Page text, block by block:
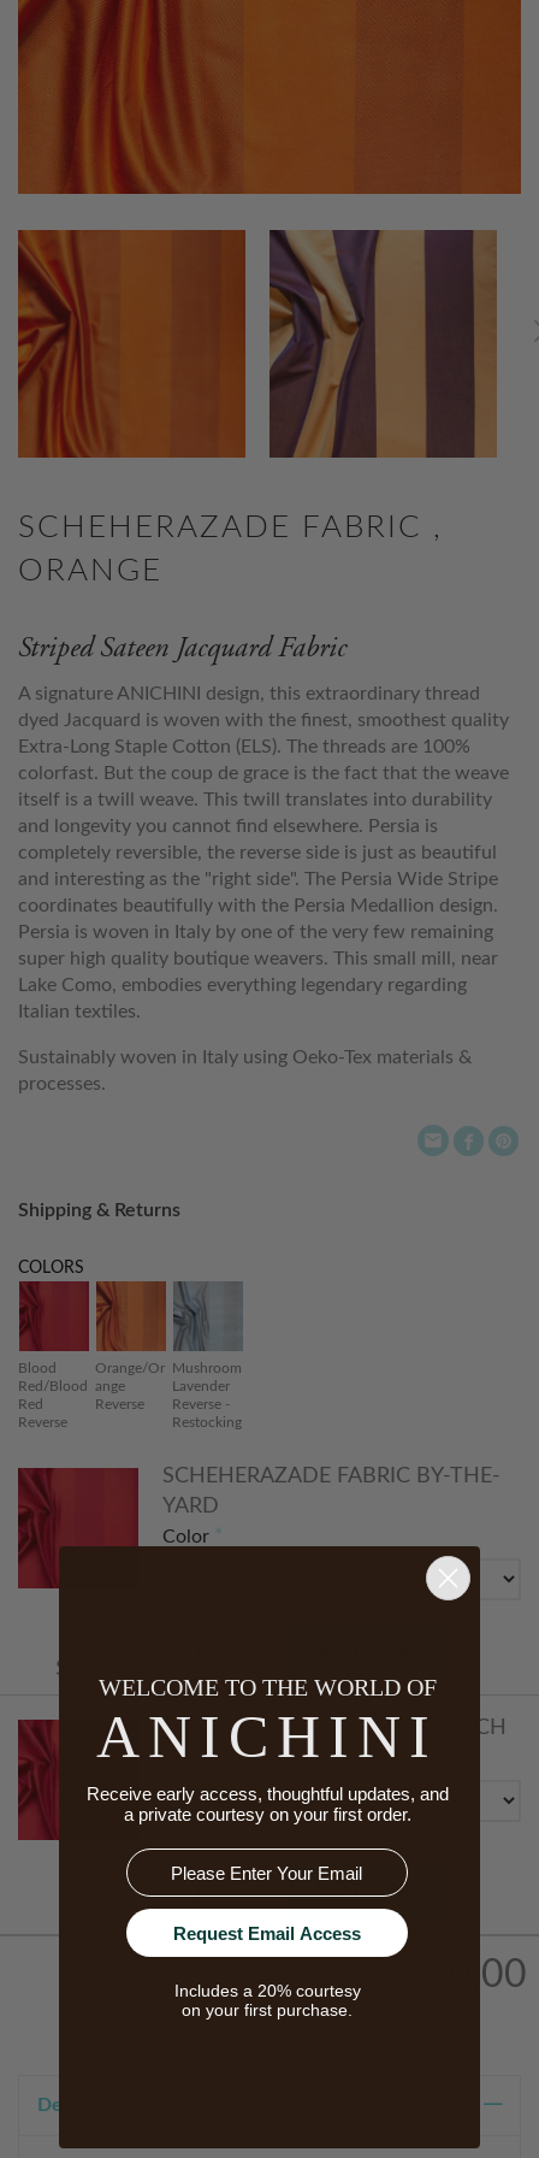
SCHEHERAZADE FABRIC ,
ORANGE
Striped Sateen Jacquard Fabric
A signature ANICHINI design, this extraordinary thread
dyed Jacquard is woven with the finest, smoothest quality
Extra-Long Staple Cotton (ELS). The threads are 100%
colorfast. But the coup de grace is the fact that the weave
itself is a twill weave. This twill translates into durability
and longevity you cannot find elsewhere. Persia is
completely reversible, the reverse side is just as beautiful
and interesting as the "right side". The Persia Wide Stripe
coordinates beautifully with the Persia Medallion design.
Persia is woven in Italy by one of the very few remaining
super high quality boutique weavers. This small mill, near
Lake Como, embodies everything legendary regarding
Italian textiles.
Sustainably woven in Italy using Oeko-Tex materials &
processes.
Shipping & Returns
COLORS
Blood
Red/Blood
Red
Reverse
Orange/Or
ange
Reverse
Mushroom
Lavender
Reverse -
Restocking
SCHEHERAZADE FABRIC BY-THE-
YARD
Color
$170.00
SCHEHERAZADE FABRIC SWATCH
Color
Starts At
ADD TO CART
$0.00
Details
WELCOME TO THE WORLD OF
ANICHINI
Receive early access, thoughtful updates, and
a private courtesy on your first order.
Email
Request Email Access
Includes a 20% courtesy
on your first purchase.